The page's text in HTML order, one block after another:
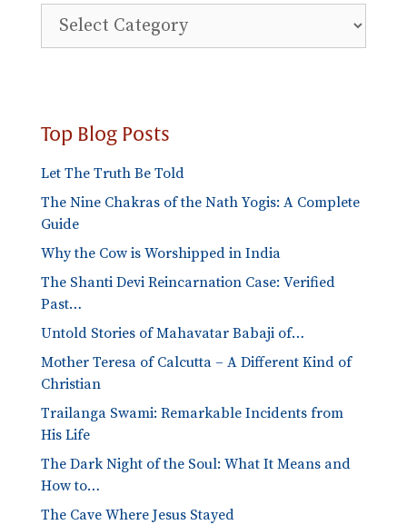
Explore
Blog
Top Blog Posts
Let The Truth Be Told
The Nine Chakras of the Nath Yogis: A Complete
Guide
Why the Cow is Worshipped in India
The Shanti Devi Reincarnation Case: Verified
Past…
Untold Stories of Mahavatar Babaji of…
Mother Teresa of Calcutta – A Different Kind of
Christian
Trailanga Swami: Remarkable Incidents from
His Life
The Dark Night of the Soul: What It Means and
How to…
The Cave Where Jesus Stayed